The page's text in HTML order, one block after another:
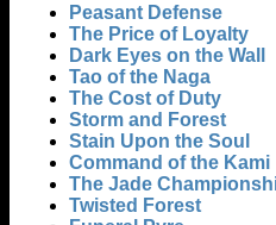
Peasant Defense
The Price of Loyalty
Dark Eyes on the Wall
Tao of the Naga
The Cost of Duty
Storm and Forest
Stain Upon the Soul
Command of the Kami
The Jade
Twisted Forest